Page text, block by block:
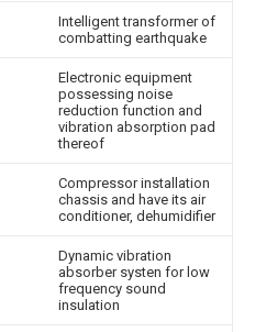
Intelligent transformer of
combatting earthquake
Electronic equipment
possessing noise
reduction function and
vibration absorption pad
thereof
Compressor installation
chassis and have its air
conditioner, dehumidifier
Dynamic vibration
absorber systen for low
frequency sound
insulation